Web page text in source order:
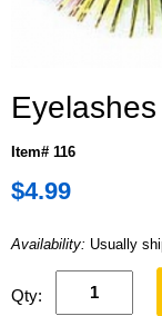
Item# 116
$4.99
Availability: Usually
Qty: